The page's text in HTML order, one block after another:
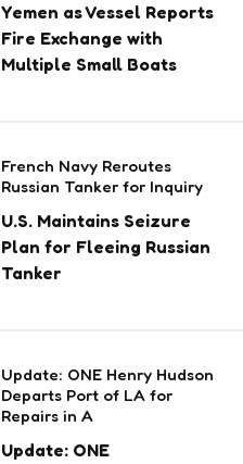
Yemen as Vessel Reports
Fire Exchange with
Multiple Small Boats
French Navy Reroutes
Russian Tanker for Inquiry
U.S. Maintains Seizure
Plan for Fleeing Russian
Tanker
Update: ONE Henry Hudson
Departs Port of LA for
Repairs in A
Update: ONE